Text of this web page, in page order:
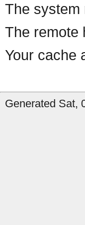
The system
The remote
Your cache
Generated Sat,